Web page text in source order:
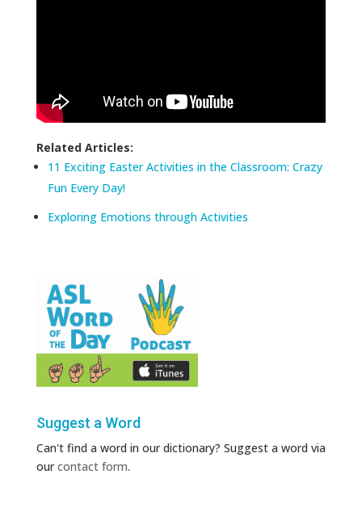
Related Articles:
11 Exciting Easter Activities in the Classroom: Crazy
Fun Every Day!
Exploring Emotions through Activities
Suggest a Word
Can't find a word in our dictionary? Suggest a word via
ourcontact form.